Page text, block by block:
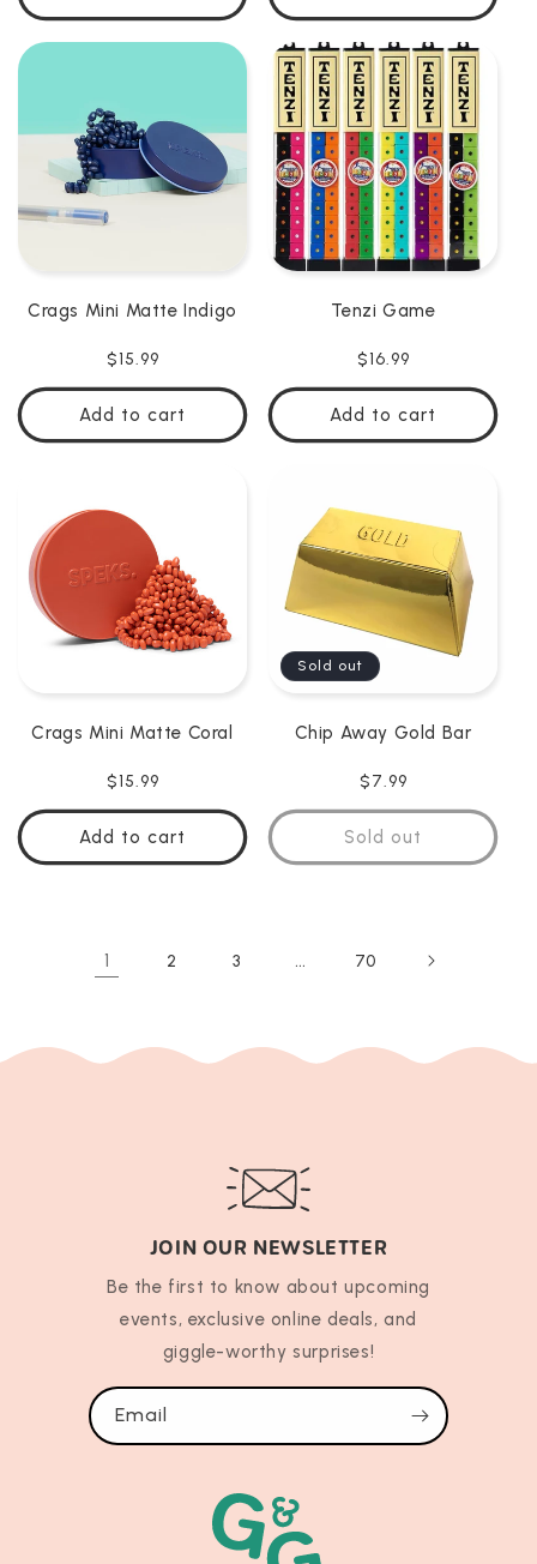
Crags Mini Matte Indigo
Regular
price
$15.99
Add to cart
Tenzi Game
Regular
price
$16.99
Add to cart
Crags Mini Matte Coral
Regular
price
$15.99
Add to cart
Sold out
Chip Away Gold Bar
Regular
price
$7.99
Sold out
1 2 3 … 70
JOIN OUR NEWSLETTER
Be the first to know about upcoming
events, exclusive online deals, and
giggle-worthy surprises!
Email